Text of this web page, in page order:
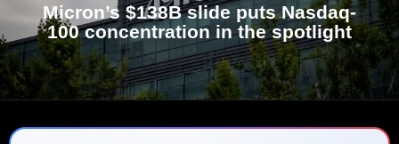
Micron’s $138B slide puts Nasdaq-
100 concentration in the spotlight